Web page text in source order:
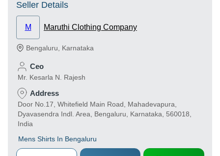
Seller Details
M Maruthi Clothing Company
Bengaluru Karnataka
Ceo
Mr. Kesarla N. Rajesh
Address
Door No.17, Whitefield Main Road, Mahadevapura,
Dyavasendra Indl. Area, Bengaluru, Karnataka, 560018,
India
Mens Shirts In Bengaluru